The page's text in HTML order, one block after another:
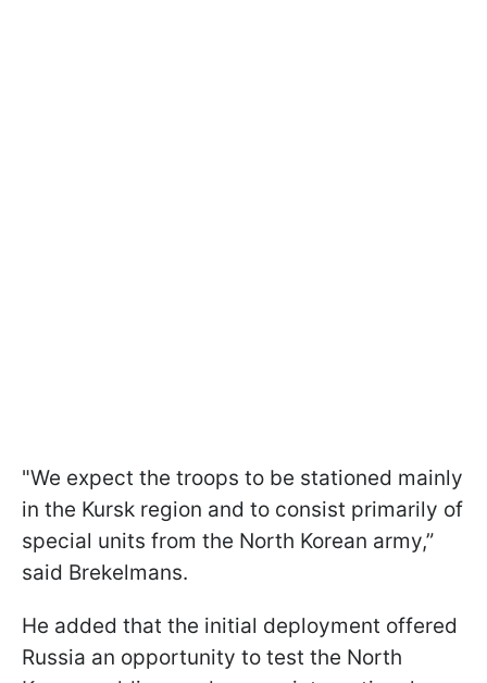
"We expect the troops to be stationed mainly
in the Kursk region and to consist primarily of
special units from the North Korean army,”
said Brekelmans.
He added that the initial deployment offered
Russia an opportunity to test the North